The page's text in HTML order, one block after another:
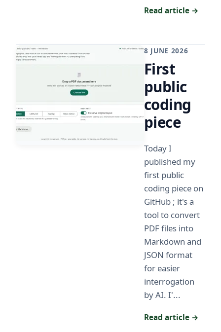
Read article →
8 JUNE 2026
First
public
coding
piece
Today I
published my
first public
coding piece on
GitHub ; it's a
tool to convert
PDF files into
Markdown and
JSON format
for easier
interrogation
by AI. I'...
Read article →